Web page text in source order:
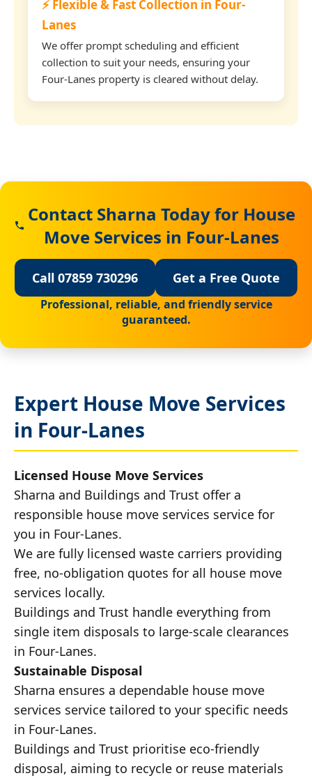
⚡ Flexible & Fast Collection in Four-
Lanes
We offer prompt scheduling and efficient
collection to suit your needs, ensuring your
Four-Lanes property is cleared without delay.
Contact Sharna Today for House
Move Services in Four-Lanes
Call 07859 730296 Get a Free Quote
Professional, reliable, and friendly service
guaranteed.
Expert House Move Services
in Four-Lanes
Licensed House Move Services
Sharna and Buildings and Trust offer a
responsible house move services service for
you in Four-Lanes.
We are fully licensed waste carriers providing
free, no-obligation quotes for all house move
services locally.
Buildings and Trust handle everything from
single item disposals to large-scale clearances
in Four-Lanes.
Sustainable Disposal
Sharna ensures a dependable house move
services service tailored to your specific needs
in Four-Lanes.
Buildings and Trust prioritise eco-friendly
disposal, aiming to recycle or reuse materials